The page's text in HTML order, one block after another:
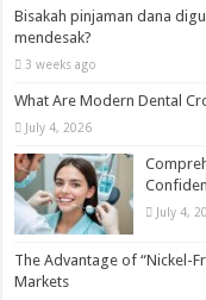
Bisakah pinjaman dana
mendesak?
3 weeks ago
What Are Modern Dental
July 4, 2026
July 4,
The Advantage of “Nickel-
Markets